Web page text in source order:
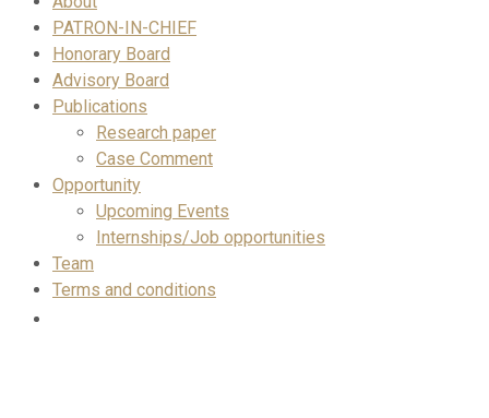
PATRON-IN-CHIEF
Honorary Board
Advisory Board
Publications
Research paper
Case Comment
Opportunity
Upcoming Events
Internships/Job opportunities
Team
Terms and conditions